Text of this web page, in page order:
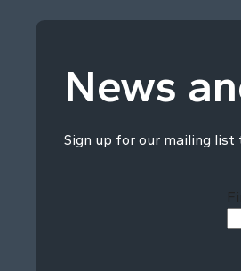
News
Sign up for our mailing list